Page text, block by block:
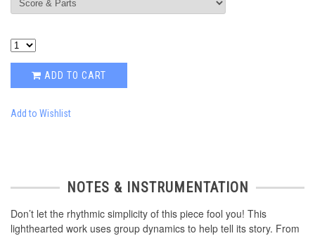
ADD TO CART
Add to Wishlist
NOTES & INSTRUMENTATION
Don’t let the rhythmic simplicity of this piece fool you! This
lighthearted work uses group dynamics to help tell its story. From